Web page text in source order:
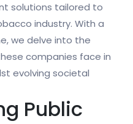
solutions tailored to
industry. With a
we delve into the
companies face in
evolving societal
Public